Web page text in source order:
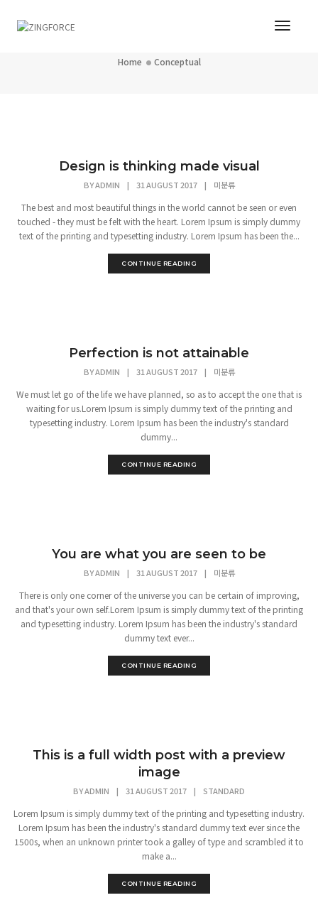
Home Conceptual
Design is thinking made visual
BYADMIN | 31 AUGUST 2017 | 미분류
The best and most beautiful things in the world cannot be seen or even
touched - they must be felt with the heart. Lorem Ipsum is simply dummy
text of the printing and typesetting industry. Lorem Ipsum has been the...
CONTINUE READING
Perfection is not attainable
BYADMIN | 31 AUGUST 2017 | 미분류
We must let go of the life we have planned, so as to accept the one that is
waiting for us.Lorem Ipsum is simply dummy text of the printing and
typesetting industry. Lorem Ipsum has been the industry's standard
dummy...
CONTINUE READING
You are what you are seen to be
BYADMIN | 31 AUGUST 2017 | 미분류
There is only one corner of the universe you can be certain of improving,
and that's your own self.Lorem Ipsum is simply dummy text of the printing
and typesetting industry. Lorem Ipsum has been the industry's standard
dummy text ever...
CONTINUE READING
This is a full width post with a preview
image
BYADMIN | 31 AUGUST 2017 | STANDARD
Lorem Ipsum is simply dummy text of the printing and typesetting industry.
Lorem Ipsum has been the industry's standard dummy text ever since the
1500s, when an unknown printer took a galley of type and scrambled it to
make a...
CONTINUE READING